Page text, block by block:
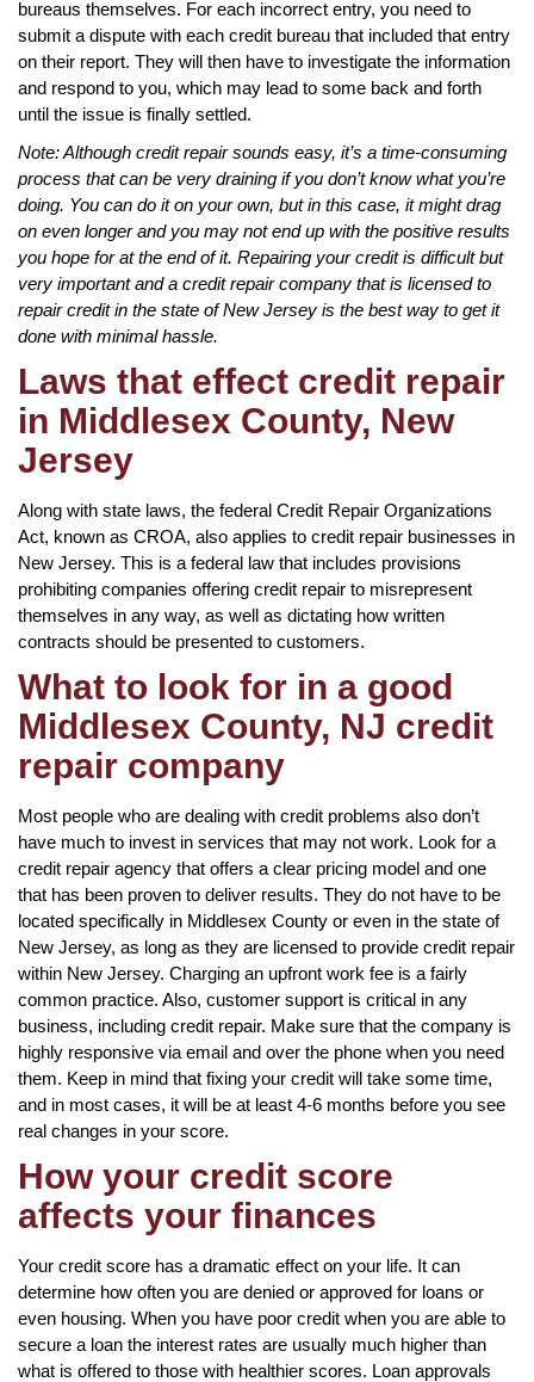
bureaus themselves. For each incorrect entry, you need to
submit a dispute with each credit bureau that included that entry
on their report. They will then have to investigate the information
and respond to you, which may lead to some back and forth
until the issue is finally settled.
Note: Although credit repair sounds easy, it’s a time-consuming
process that can be very draining if you don’t know what you’re
doing. You can do it on your own, but in this case, it might drag
on even longer and you may not end up with the positive results
you hope for at the end of it. Repairing your credit is difficult but
very important and a credit repair company that is licensed to
repair credit in the state of New Jersey is the best way to get it
done with minimal hassle.
Laws that effect credit repair
in Middlesex County, New
Jersey
Along with state laws, the federal Credit Repair Organizations
Act, known as CROA, also applies to credit repair businesses in
New Jersey. This is a federal law that includes provisions
prohibiting companies offering credit repair to misrepresent
themselves in any way, as well as dictating how written
contracts should be presented to customers.
What to look for in a good
Middlesex County, NJ credit
repair company
Most people who are dealing with credit problems also don’t
have much to invest in services that may not work. Look for a
credit repair agency that offers a clear pricing model and one
that has been proven to deliver results. They do not have to be
located specifically in Middlesex County or even in the state of
New Jersey, as long as they are licensed to provide credit repair
within New Jersey. Charging an upfront work fee is a fairly
common practice. Also, customer support is critical in any
business, including credit repair. Make sure that the company is
highly responsive via email and over the phone when you need
them. Keep in mind that fixing your credit will take some time,
and in most cases, it will be at least 4-6 months before you see
real changes in your score.
How your credit score
affects your finances
Your credit score has a dramatic effect on your life. It can
determine how often you are denied or approved for loans or
even housing. When you have poor credit when you are able to
secure a loan the interest rates are usually much higher than
what is offered to those with healthier scores. Loan approvals